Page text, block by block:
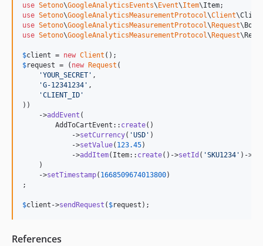
use Setono\GoogleAnalyticsEvents\Event\Item\Item
use Setono\GoogleAnalyticsMeasurementProtocol\Client\
use Setono\GoogleAnalyticsMeasurementProtocol\Request\Body
use Setono\GoogleAnalyticsMeasurementProtocol\Request\
$client = new Client
$request = ( new Request (
'YOUR_SECRET ' ,
'G-12341234 ' ,
'CLIENT_ID '
))
    ->
addEvent (
        AddToCartEvent::
create()
            ->
setCurrency( 'USD ' )
            ->
setValue( 123.45)
            ->
addItem(Item:: create()->setId ( 'SKU1234 ' )->
    )
    ->
setTimestamp( 1668509674013800)
;
$client ->sendRequest ( $request );
References